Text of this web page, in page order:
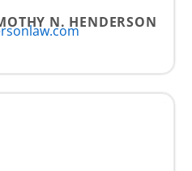
N. HENDERSON